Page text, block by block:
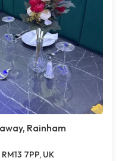
Rainham
7PP, UK